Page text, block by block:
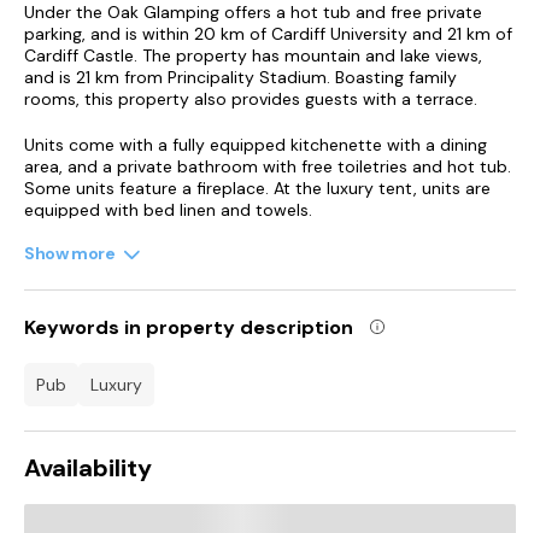
Under the Oak Glamping offers a hot tub and free private
parking, and is within 20 km of Cardiff University and 21 km of
Cardiff Castle. The property has mountain and lake views,
and is 21 km from Principality Stadium. Boasting family
rooms, this property also provides guests with a terrace.
Units come with a fully equipped kitchenette with a dining
area, and a private bathroom with free toiletries and hot tub.
Some units feature a fireplace. At the luxury tent, units are
equipped with bed linen and towels.
Guests can also relax in the garden.
of South Wales - Cardiff Campus is 22 km from the property.
Cardiff Airport is 36 km away.
Show more
Keywords in property description
pub luxury
Availability